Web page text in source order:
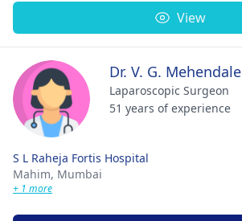
View
Dr. V. G. Mehendale
Laparoscopic Surgeon
51 years of experience
S L Raheja Fortis Hospital
Mahim, Mumbai
+ 1 more